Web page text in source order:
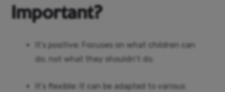
Important?
It’s positive: Focuses on what children can
do, not what they shouldn’t do.
It’s flexible: It can be adapted to various